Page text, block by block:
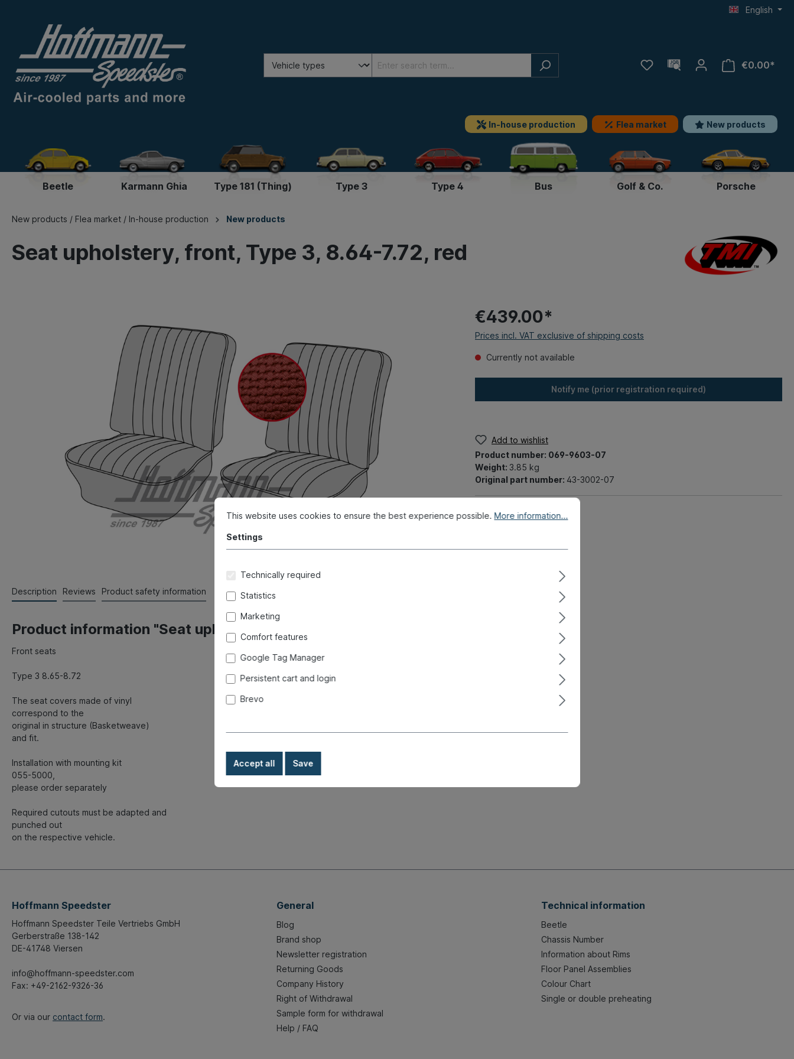
English
€0.00*
In-house production Flea market New products
Beetle Karmann Ghia Type 181 (Thing) Type 3 Type 4 Bus Golf & Co. Porsche
New products / Flea market / In-house production New products
Seat upholstery, front, Type 3, 8.64-7.72, red
€439.00*
Prices incl. VAT exclusive of shipping costs
Currently not available
Notify me (prior registration required)
Add to wishlist
Product number: 069-9603-07
Weight: 3.85 kg
Original part number: 43-3002-07
Description Reviews Product safety information
Product information "Seat upholstery, front, Type 3, 8.64-7.72, red "
Front seats
Type 3 8.65-8.72
The seat covers made of vinyl
correspond to the
original in structure (Basketweave)
and fit.
Installation with mounting kit
055-5000,
please order separately
Required cutouts must be adapted and
punched out
on the respective vehicle.
Hoffmann Speedster
Hoffmann Speedster Teile Vertriebs GmbH
Gerberstraße 138-142
DE-41748 Viersen
info@hoffmann-speedster.com
Fax: +49-2162-9326-36
Or via our contact form.
General
Blog
Brand shop
Newsletter registration
Returning Goods
Company History
Right of Withdrawal
Sample form for withdrawal
Help / FAQ
Technical information
Beetle
Chassis Number
Information about Rims
Floor Panel Assemblies
Colour Chart
Single or double preheating
This website uses cookies to ensure the best experience possible. More information...
Settings
Technically required
Statistics
Marketing
Comfort features
Google Tag Manager
Persistent cart and login
Brevo
Accept all Save